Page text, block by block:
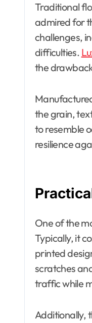
Traditional
admired for
challenges,
difficulties.
the
the grain,
to resemble
resilience
One of the
Typically, it
printed
scratches
traffic while
Additionally,